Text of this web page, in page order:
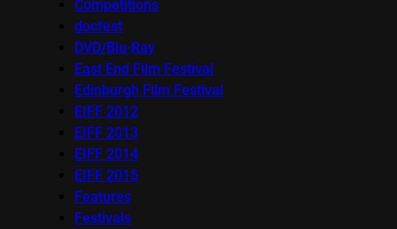
Competitions
docfest
DVD/Blu-Ray
East End Film Festival
Edinburgh Film Festival
EIFF 2012
EIFF 2013
EIFF 2014
EIFF 2015
Features
Festivals